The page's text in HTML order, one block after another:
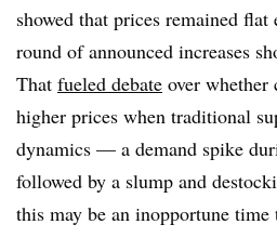
showed that prices remained
round of announced increases
That fueled debate over whether
higher prices when traditional
dynamics — a demand spike
followed by a slump and
this may be an inopportune time